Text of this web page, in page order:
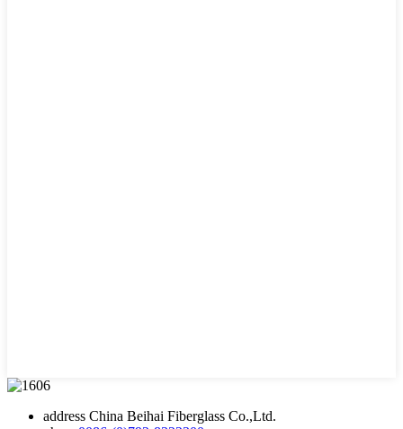
address China Beihai Fiberglass Co.,Ltd.